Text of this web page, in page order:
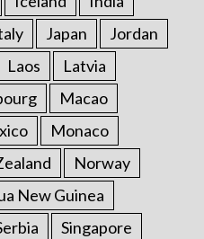
Japan
Jordan
Laos
Latvia
Macao
Monaco
Norway
New Guinea
Singapore